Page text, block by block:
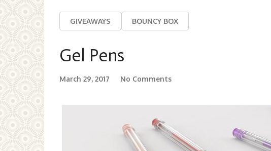
GIVEAWAYS BOUNCY BOX
Gel Pens
March 29, 2017 No Comments